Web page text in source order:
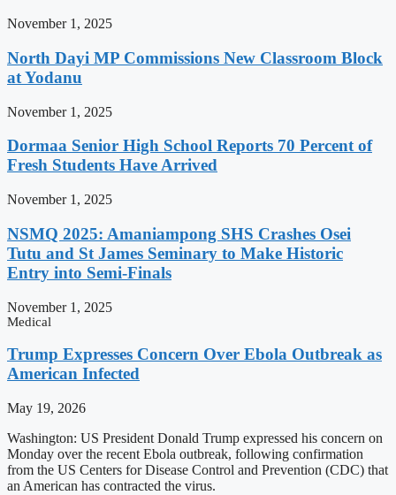
November 1, 2025
North Dayi MP Commissions New Classroom Block
at Yodanu
November 1, 2025
Dormaa Senior High School Reports 70 Percent of
Fresh Students Have Arrived
November 1, 2025
NSMQ 2025: Amaniampong SHS Crashes Osei
Tutu and St James Seminary to Make Historic
Entry into Semi-Finals
November 1, 2025
Medical
Trump Expresses Concern Over Ebola Outbreak as
American Infected
May 19, 2026
Washington: US President Donald Trump expressed his concern on
Monday over the recent Ebola outbreak, following confirmation
from the US Centers for Disease Control and Prevention (CDC) that
an American has contracted the virus.